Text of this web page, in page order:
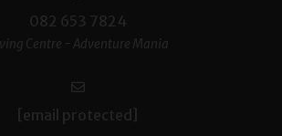
082 653 7824
Centre - Adventure Mania
[email protected]